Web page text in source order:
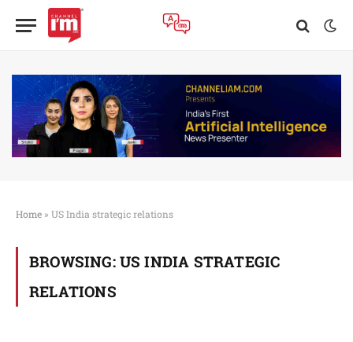
Home » US India strategic relations
BROWSING: US INDIA STRATEGIC
RELATIONS